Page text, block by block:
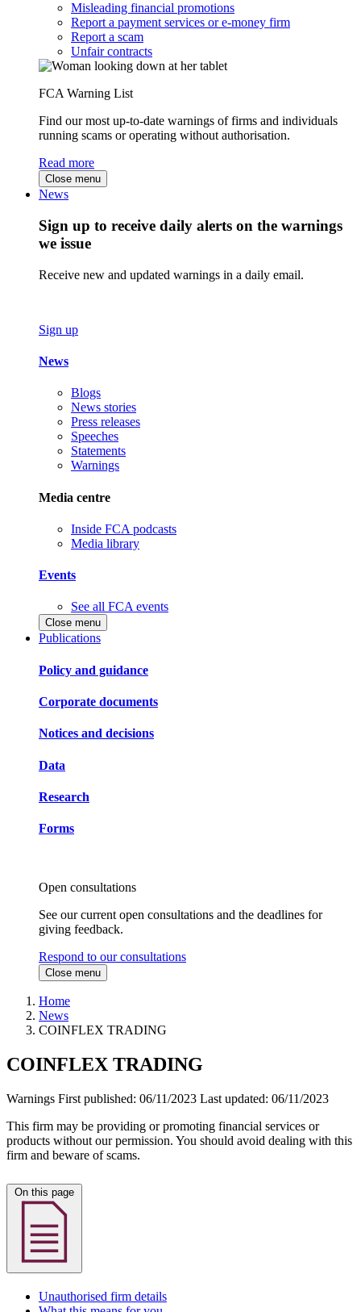
Misleading financial promotions
Report a payment services or e-money firm
Report a scam
Unfair contracts
FCA Warning List
Find our most up-to-date warnings of firms and individuals
running scams or operating without authorisation.
Read more
Close menu
News
Sign up to receive daily alerts on the warnings
we issue
Receive new and updated warnings in a daily email.
Sign up
News
Blogs
News stories
Press releases
Speeches
Statements
Warnings
Media centre
Inside FCA podcasts
Media library
Events
See all FCA events
Close menu
Publications
Policy and guidance
Corporate documents
Notices and decisions
Data
Research
Forms
Open consultations
See our current open consultations and the deadlines for
giving feedback.
Respond to our consultations
Close menu
Home
News
COINFLEX TRADING
COINFLEX TRADING
Warnings First published: 06/11/2023 Last updated: 06/11/2023
This firm may be providing or promoting financial services or
products without our permission. You should avoid dealing with this
firm and beware of scams.
Unauthorised firm details